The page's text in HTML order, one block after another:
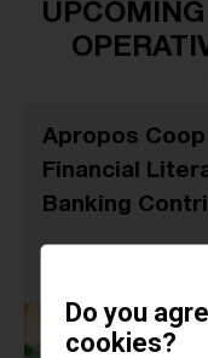
Apropos
Financial
Banking
Do you
cookies?